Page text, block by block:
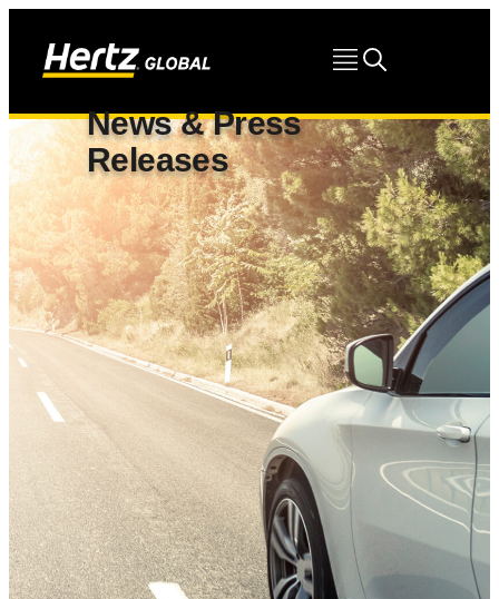
News & Press
Releases